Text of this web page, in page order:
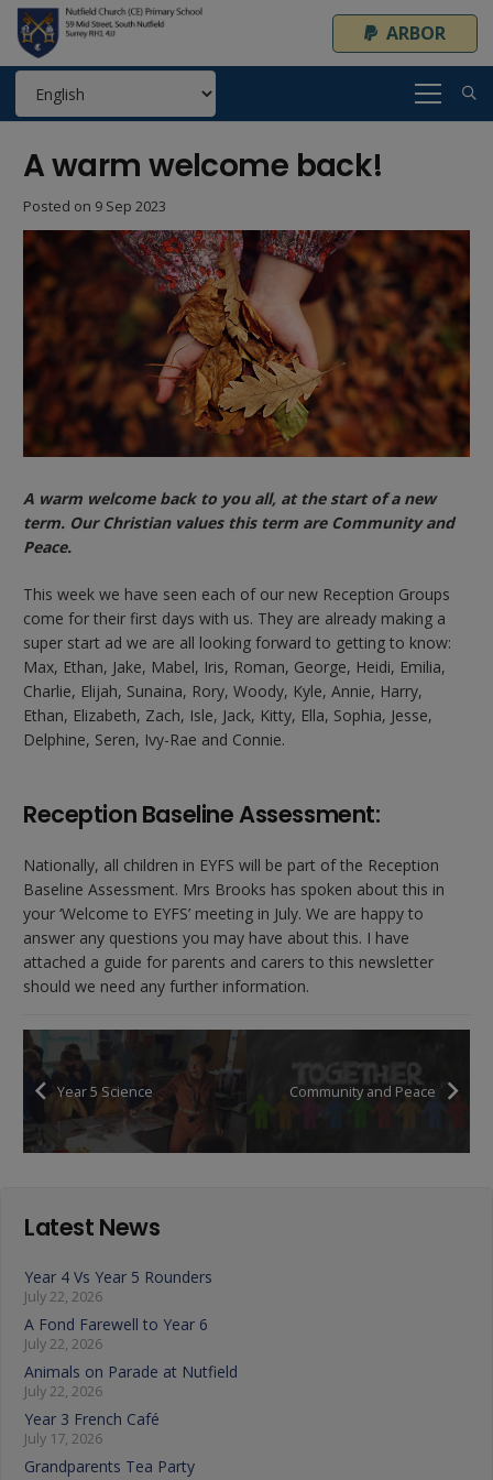
ARBOR
A warm welcome back!
Posted on 9 Sep 2023
A warm welcome back to you all, at the start of a new
term. Our Christian values this term are Community and
Peace.
This week we have seen each of our new Reception Groups
come for their first days with us. They are already making a
super start ad we are all looking forward to getting to know:
Max, Ethan, Jake, Mabel, Iris, Roman, George, Heidi, Emilia,
Charlie, Elijah, Sunaina, Rory, Woody, Kyle, Annie, Harry,
Ethan, Elizabeth, Zach, Isle, Jack, Kitty, Ella, Sophia, Jesse,
Delphine, Seren, Ivy-Rae and Connie.
Reception Baseline Assessment:
Nationally, all children in EYFS will be part of the Reception
Baseline Assessment. Mrs Brooks has spoken about this in
your ‘Welcome to EYFS’ meeting in July. We are happy to
answer any questions you may have about this. I have
attached a guide for parents and carers to this newsletter
should we need any further information.
Year 5 Science Community and Peace
Latest News
Year 4 Vs Year 5 Rounders
July 22, 2026
A Fond Farewell to Year 6
July 22, 2026
Animals on Parade at Nutfield
July 22, 2026
Year 3 French Café
July 17, 2026
Grandparents Tea Party